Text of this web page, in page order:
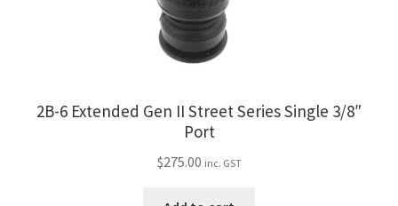
2B-6 Extended Gen II Street Series Single 3/8″
Port
$275.00 inc. GST